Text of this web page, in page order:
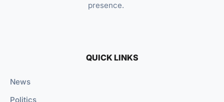
presence.
QUICK LINKS
News
Politics